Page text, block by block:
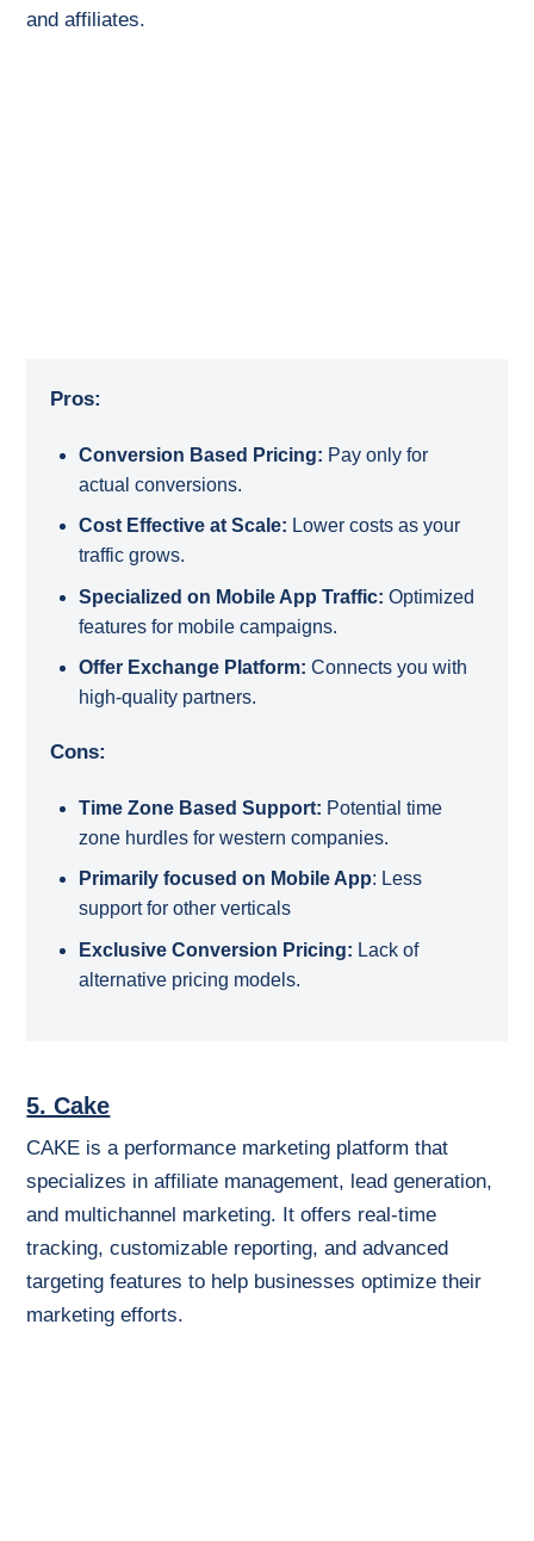
and affiliates.
Pros:
Conversion Based Pricing: Pay only for
actual conversions.
Cost Effective at Scale: Lower costs as your
traffic grows.
Specialized on Mobile App Traffic: Optimized
features for mobile campaigns.
Offer Exchange Platform: Connects you with
high-quality partners.
Cons:
Time Zone Based Support: Potential time
zone hurdles for western companies.
Primarily focused on Mobile App: Less
support for other verticals
Exclusive Conversion Pricing: Lack of
alternative pricing models.
5. Cake
CAKE is a performance marketing platform that
specializes in affiliate management, lead generation,
and multichannel marketing. It offers real-time
tracking, customizable reporting, and advanced
targeting features to help businesses optimize their
marketing efforts.